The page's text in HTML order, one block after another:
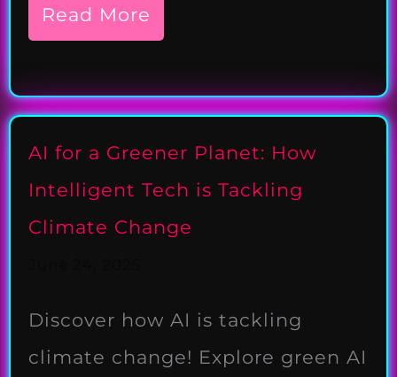
Read More
AI for a Greener Planet: How
Intelligent Tech is Tackling
Climate Change
Discover how AI is tackling
climate change! Explore green AI